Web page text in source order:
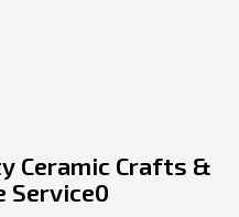
Ceramic Crafts &
Service0